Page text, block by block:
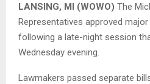
LANSING, MI (WOWO) The
Representatives approved
following a late-night session
Wednesday evening.
Lawmakers passed separate